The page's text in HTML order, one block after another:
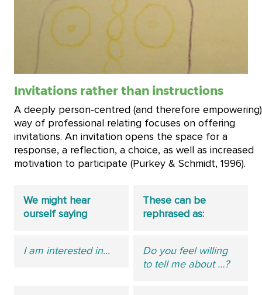
Invitations rather than instructions
A deeply person-centred (and therefore empowering)
way of professional relating focuses on offering
invitations. An invitation opens the space for a
response, a reflection, a choice, as well as increased
motivation to participate (Purkey & Schmidt, 1996).
We might hear
ourself saying
These can be
rephrased as:
I am interested in...
Do you feel willing
to tell me about …?